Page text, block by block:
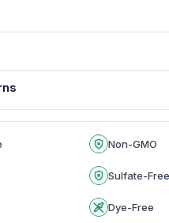
Non-GMO
Sulfate-Free
Dye-Free